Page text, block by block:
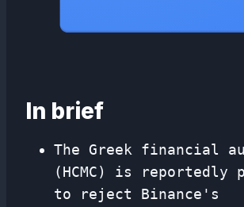
In brief
The Greek financial
(HCMC) is reportedly
to reject Binance's